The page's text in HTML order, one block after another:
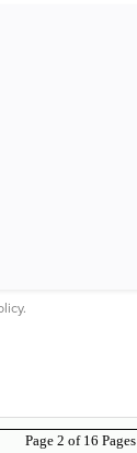
Page 2 of 16 Pages